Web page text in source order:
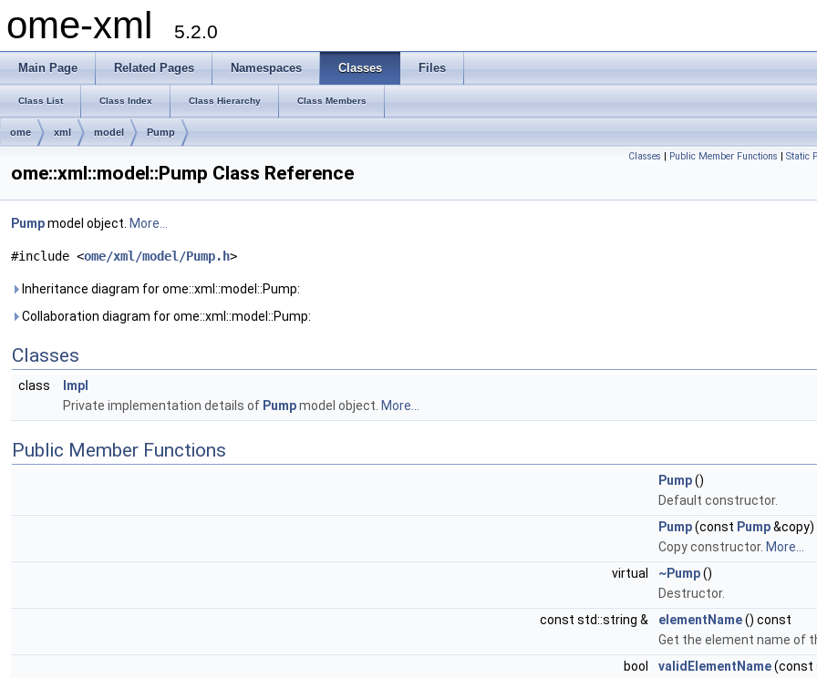
ome-xml 5.2.0
Main Page Related Pages Namespaces Classes Files
Class List Class Index Class Hierarchy Class Members
ome xml model Pump
Classes | Public Member Functions | Static
ome::xml::model::Pump Class Reference
Pumpmodel object. More...
#include <ome/xml/model/Pump.h>
Inheritance diagram for ome::xml::model::Pump:
Collaboration diagram for ome::xml::model::Pump:
Classes
class
Impl
Private implementation details of Pumpmodel object. More...
Public Member Functions
Pump()
Default constructor.
Pump(const Pump&copy)
Copy constructor. More...
virtual
~Pump()
Destructor.
const std::string &
elementName() const
Get the element name of
bool
validElementName(const